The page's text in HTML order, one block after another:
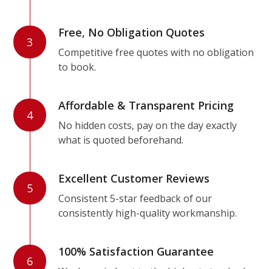
3
Free, No Obligation Quotes
Competitive free quotes with no obligation
to book.
4
Affordable & Transparent Pricing
No hidden costs, pay on the day exactly
what is quoted beforehand.
5
Excellent Customer Reviews
Consistent 5-star feedback of our
consistently high-quality workmanship.
6
100% Satisfaction Guarantee